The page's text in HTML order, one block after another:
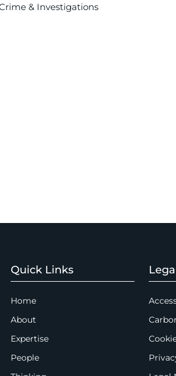
& Investigations
Quick Links
Home
About
Expertise
People